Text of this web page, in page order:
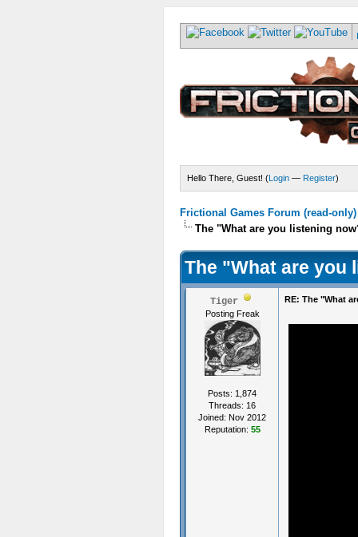
Hello There, Guest! (Login — Register)
Frictional Games Forum (read-only)
The "What are you listening
The "What are you
Tiger
Posting Freak
Posts: 1,874
Threads: 16
Joined: Nov 2012
Reputation: 55
RE: The "What